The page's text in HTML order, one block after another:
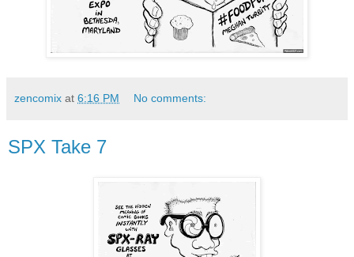
zencomix at 6:16 PM No comments:
SPX Take 7